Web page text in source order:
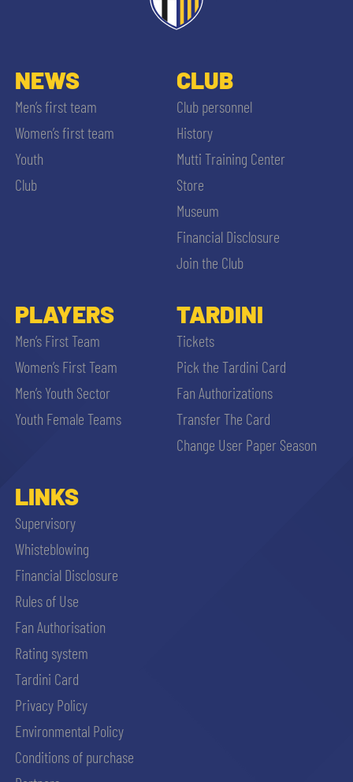
NEWS
Men’s first team
Women’s first team
Youth
Club
CLUB
Club personnel
History
Mutti Training Center
Store
Museum
Financial Disclosure
Join the Club
PLAYERS
Men’s First Team
Women’s First Team
Men’s Youth Sector
Youth Female Teams
TARDINI
Tickets
Pick the Tardini Card
Fan Authorizations
Transfer The Card
Change User Paper Season
LINKS
Supervisory
Whisteblowing
Financial Disclosure
Rules of Use
Fan Authorisation
Rating system
Tardini Card
Privacy Policy
Environmental Policy
Conditions of purchase
ACCETTA E SALVA